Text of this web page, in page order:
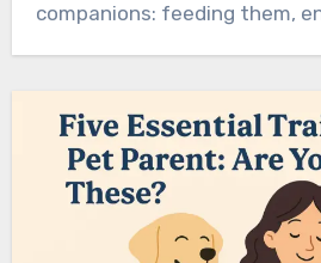
companions: feeding them,